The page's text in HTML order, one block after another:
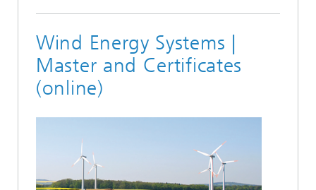
Wind Energy Systems |
Master and Certificates
(online)